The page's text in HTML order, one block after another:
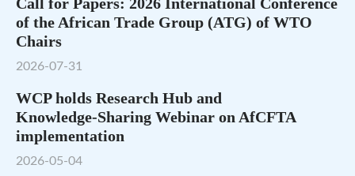
of the African Trade Group (ATG) of WTO
Chairs
2026-07-31
WCP holds Research Hub and
Knowledge‑Sharing Webinar on AfCFTA
implementation
2026-05-04